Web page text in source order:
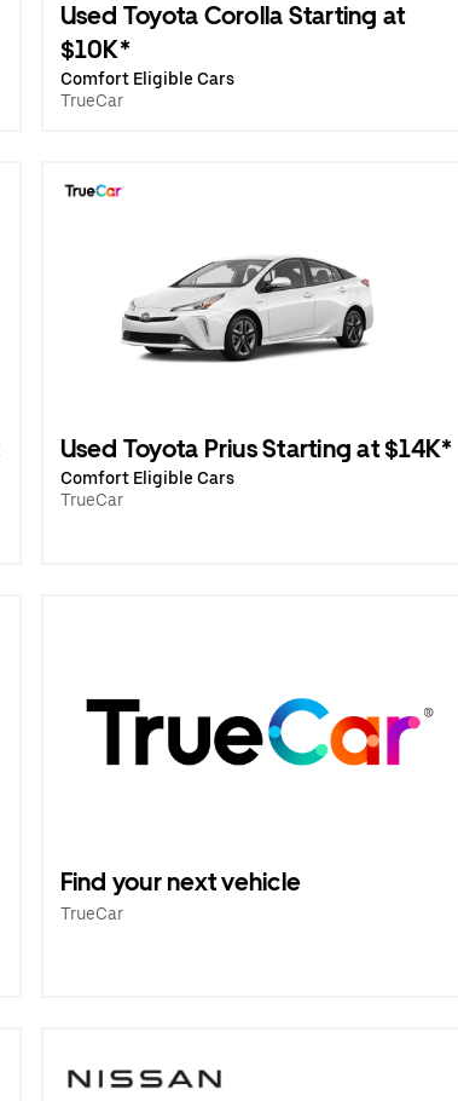
Used Toyota Corolla Starting at
$10K*
Comfort Eligible Cars
TrueCar
Used Toyota Prius Starting at $14K*
Comfort Eligible Cars
TrueCar
Find your next vehicle
TrueCar